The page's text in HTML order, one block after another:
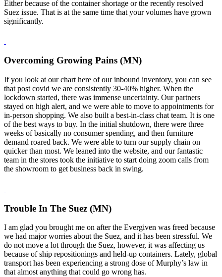
Either because of the container shortage or the recently resolved
Suez issue. That is at the same time that your volumes have grown
significantly.
Overcoming Growing Pains (MN)
If you look at our chart here of our inbound inventory, you can see
that post covid we are consistently 30-40% higher. When the
lockdown started, there was immense uncertainty. Our partners
stayed on high alert, and we were able to move to appointments for
in-person shopping. We also built a best-in-class chat team. It is one
of the best ways to buy. In the initial shutdown, there were three
weeks of basically no consumer spending, and then furniture
demand roared back. We were able to turn our supply chain on
quicker than most. We leaned into the website, and our fantastic
team in the stores took the initiative to start doing zoom calls from
the showroom to get business back in swing.
Trouble In The Suez (MN)
I am glad you brought me on after the Evergiven was freed because
we had major worries about the Suez, and it has been stressful. We
do not move a lot through the Suez, however, it was affecting us
because of ship repositionings and held-up containers. Lately, global
transport has been experiencing a strong dose of Murphy’s law in
that almost anything that could go wrong has.